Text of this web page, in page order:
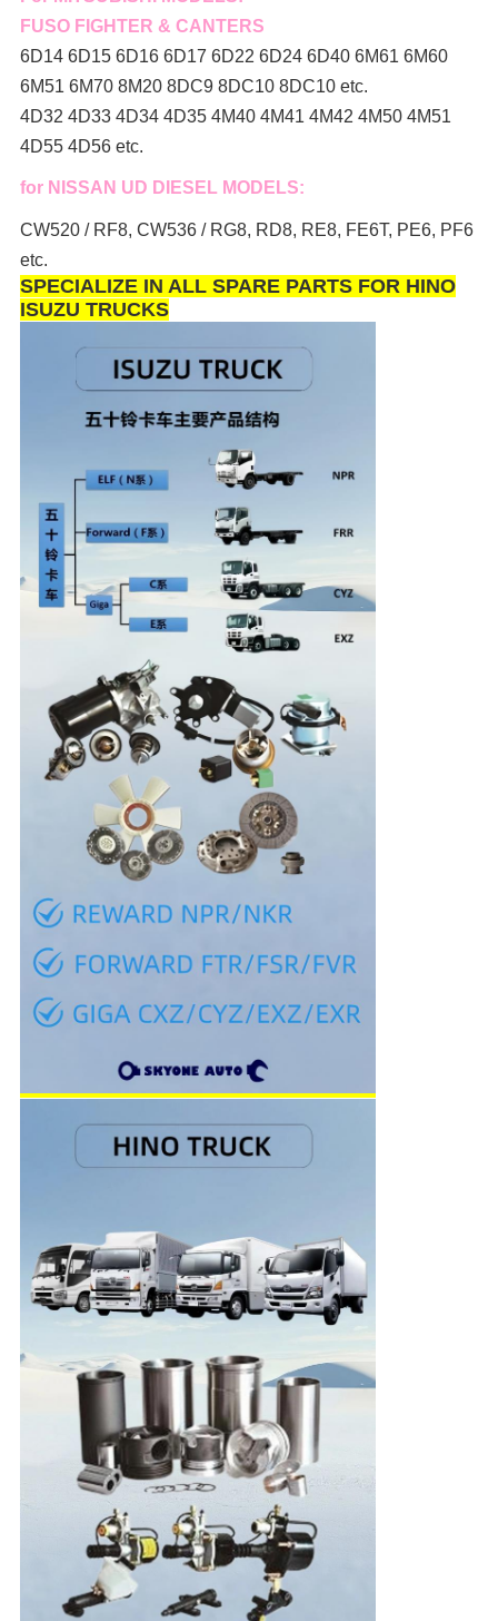
FUSO FIGHTER & CANTERS
6D14 6D15 6D16 6D17 6D22 6D24 6D40 6M61 6M60
6M51 6M70 8M20 8DC9 8DC10 8DC10 etc.
4D32 4D33 4D34 4D35 4M40 4M41 4M42 4M50 4M51
4D55 4D56 etc.
for NISSAN UD DIESEL MODELS:
CW520 / RF8, CW536 / RG8, RD8, RE8, FE6T, PE6, PF6
etc.
SPECIALIZE IN ALL SPARE PARTS FOR HINO
ISUZU TRUCKS